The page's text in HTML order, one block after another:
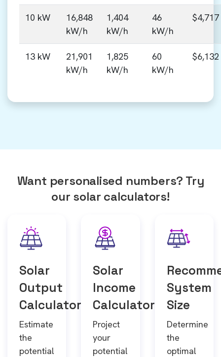
10 kW
16,848
kW/h
1,404
kW/h
46
kW/h
$4,717
13 kW
21,901
kW/h
1,825
kW/h
60
kW/h
$6,132
Want personalised numbers? Try
our solar calculators!
Solar
Output
Calculator
Estimate
the
potential
Solar
Income
Calculator
Project
your
potential
System
Size
Determine
the
optimal